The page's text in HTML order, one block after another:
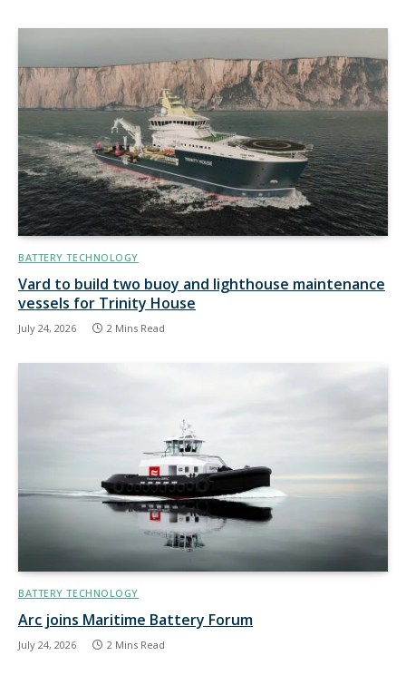
BATTERY TECHNOLOGY
Vard to build two buoy and lighthouse maintenance
vessels for Trinity House
July 24, 2026 2 Mins Read
BATTERY TECHNOLOGY
Arc joins Maritime Battery Forum
July 24, 2026 2 Mins Read